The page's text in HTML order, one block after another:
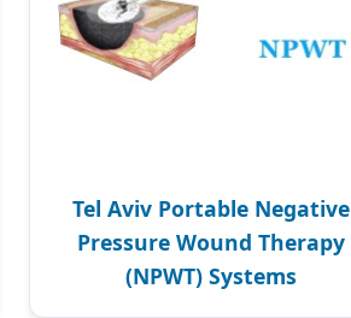
Tel Aviv Portable Negative
Pressure Wound Therapy
(NPWT) Systems